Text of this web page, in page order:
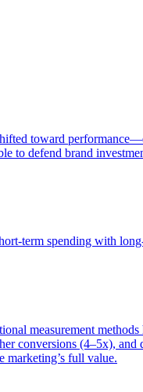
toward
to defend brand
term spending with
measurement
(4–5x), and
marketing’s full value.